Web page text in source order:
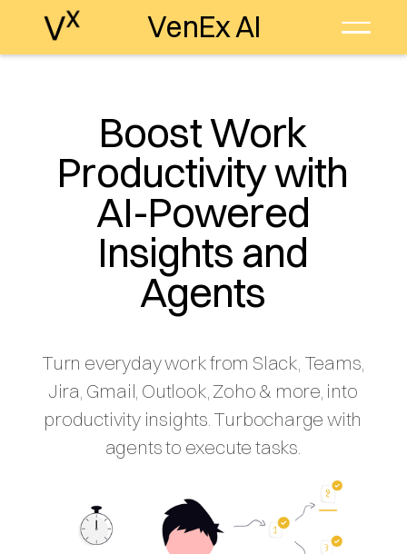
VenEx AI
Boost Work
Productivity with
AI-Powered
Insights and
Agents
Turn everyday work from Slack, Teams,
Jira, Gmail, Outlook, Zoho & more, into
productivity insights. Turbocharge with
agents to execute tasks.